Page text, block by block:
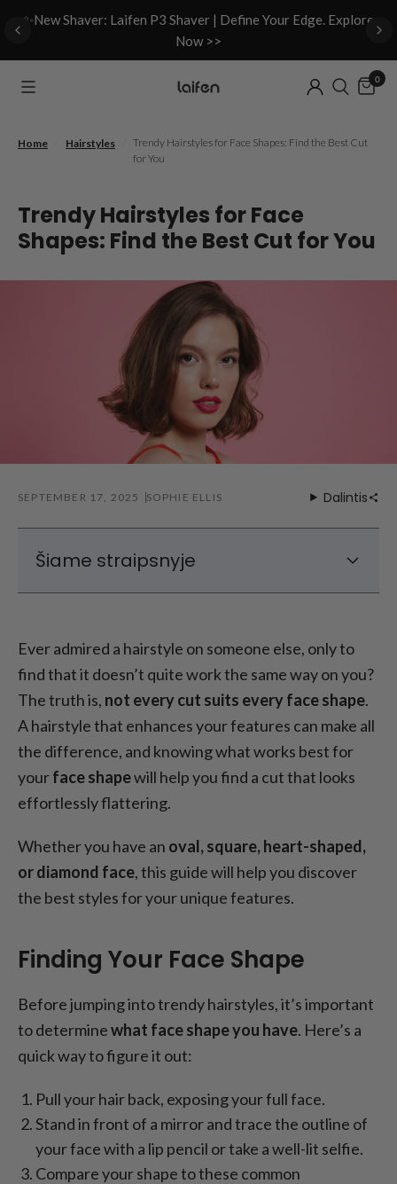
✨New Shaver: Laifen P3 Shaver | Define Your Edge. Explore
Now >>
0
Home Hairstyles
Trendy Hairstyles for Face Shapes: Find the Best Cut
for You
Trendy Hairstyles for Face
Shapes: Find the Best Cut for You
SEPTEMBER 17, 2025 SOPHIE ELLIS Dalintis
Šiame straipsnyje
Geriausios kvadratinių veidų šukuosenos
Geriausios šukuosenos širdies formos
veidams
Best Hairstyles for Diamond Face Shape
How to Choose a Style That Works for You
Galutinės mintys
Ever admired a hairstyle on someone else, only to
find that it doesn’t quite work the same way on you?
The truth is, not every cut suits every face shape.
A hairstyle that enhances your features can make all
the difference, and knowing what works best for
yourface shapewill help you find a cut that looks
effortlessly flattering.
Whether you have an oval, square, heart-shaped,
or diamond face, this guide will help you discover
the best styles for your unique features.
Finding Your Face Shape
Before jumping into trendy hairstyles, it’s important
to determinewhat face shape you have. Here’s a
quick way to figure it out:
Pull your hair back, exposing your full face.
Stand in front of a mirror and trace the outline of
your face with a lip pencil or take a well-lit selfie.
Compare your shape to these common